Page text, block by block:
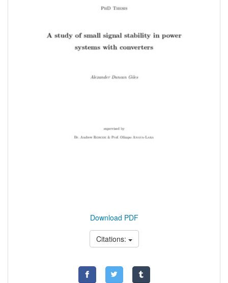
Download PDF
Citations: